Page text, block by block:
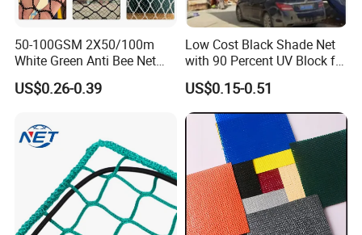
50-100GSM 2X50/100m
White Green Anti Bee Net
Fruit Protection Net Anti-Hail
Net
US$0.26-0.39
Low Cost Black Shade Net
with 90 Percent UV Block for
Livestock Shelters
US$0.15-0.51